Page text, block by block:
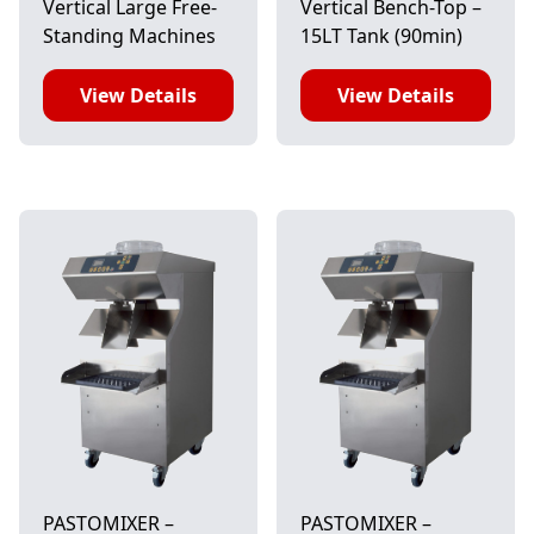
Vertical Large Free-
Standing Machines
View Details
Vertical Bench-Top –
15LT Tank (90min)
View Details
PASTOMIXER – PASTOMIXER –